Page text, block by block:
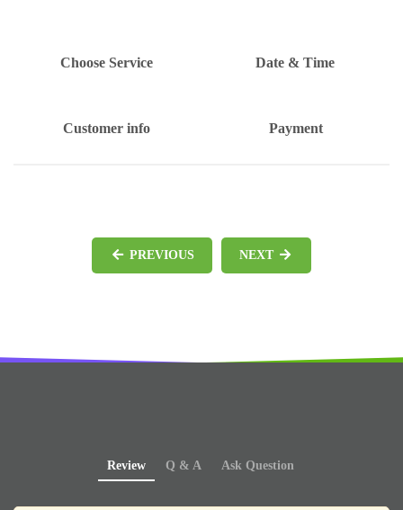
Choose Service Date & Time
Customer info Payment
PREVIOUS NEXT
Review Q & A Ask Question